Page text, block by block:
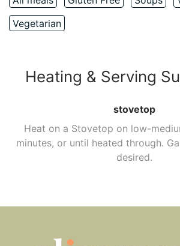
Vegetarian
Heating & Serving
stovetop
Heat on a Stovetop on low-
minutes, or until heated through.
desired.